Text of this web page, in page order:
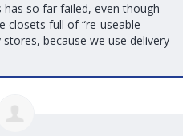
so far failed, even though
closets full of “re-useable
because we use delivery